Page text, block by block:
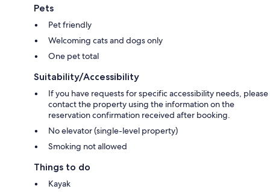
Pets
Pet friendly
Welcoming cats and dogs only
One pet total
Suitability/Accessibility
If you have requests for specific accessibility needs, please
contact the property using the information on the
reservation confirmation received after booking.
No elevator (single-level property)
Smoking not allowed
Things to do
Kayak